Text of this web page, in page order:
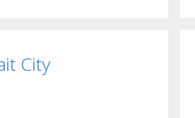
City